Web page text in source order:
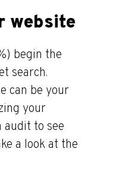
website
begin the
search.
can be your
your
audit to see
a look at the